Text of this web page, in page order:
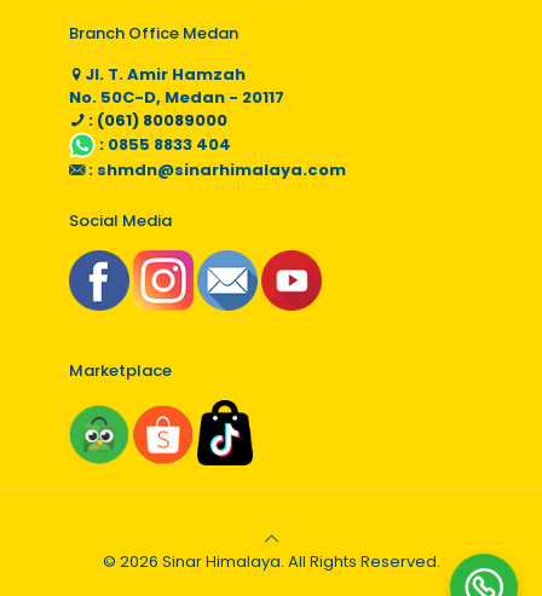
Branch Office Medan
Jl. T. Amir Hamzah
No. 50C-D, Medan - 20117
: (061) 80089000
: 0855 8833 404
: shmdn@sinarhimalaya.com
Social Media
Marketplace
© 2026 Sinar Himalaya. All Rights Reserved.